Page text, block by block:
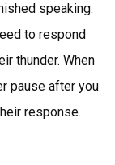
speaking.
to respond
thunder. When
pause after you
response.